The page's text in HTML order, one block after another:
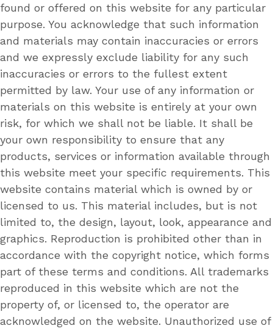
found or offered on this website for any particular
purpose. You acknowledge that such information
and materials may contain inaccuracies or errors
and we expressly exclude liability for any such
inaccuracies or errors to the fullest extent
permitted by law. Your use of any information or
materials on this website is entirely at your own
risk, for which we shall not be liable. It shall be
your own responsibility to ensure that any
products, services or information available through
this website meet your specific requirements. This
website contains material which is owned by or
licensed to us. This material includes, but is not
limited to, the design, layout, look, appearance and
graphics. Reproduction is prohibited other than in
accordance with the copyright notice, which forms
part of these terms and conditions. All trademarks
reproduced in this website which are not the
property of, or licensed to, the operator are
acknowledged on the website. Unauthorized use of